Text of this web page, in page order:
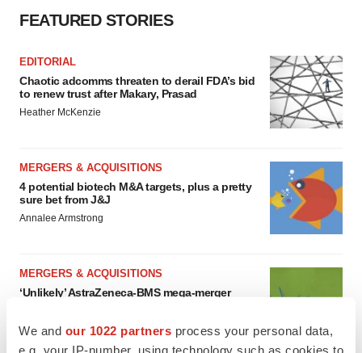
We and our 1022 partners process your personal data,
e.g. your IP-number, using technology such as cookies to
FEATURED STORIES
EDITORIAL
Chaotic adcomms threaten to derail FDA’s bid
to renew trust after Makary, Prasad
Heather McKenzie
MERGERS & ACQUISITIONS
4 potential biotech M&A targets, plus a pretty
sure bet from J&J
Annalee Armstrong
MERGERS & ACQUISITIONS
‘Unlikely’ AstraZeneca-BMS mega-merger
Annalee Armstrong